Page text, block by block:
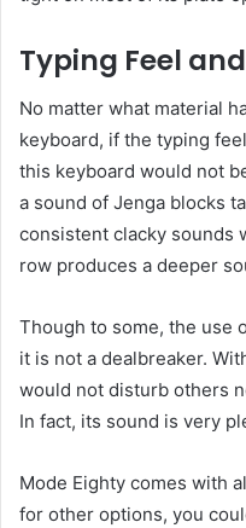
Typing Feel
No matter what material
keyboard, if the typing
this keyboard would not
a sound of Jenga blocks
consistent clacky sounds
row produces a deeper
Though to some, the use
it is not a dealbreaker.
would not disturb others
In fact, its sound is very
Mode Eighty comes with
for other options, you